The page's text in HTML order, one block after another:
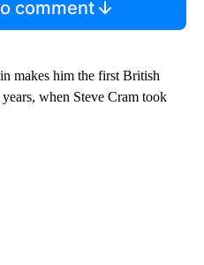
comment
makes him the first British
when Steve Cram took